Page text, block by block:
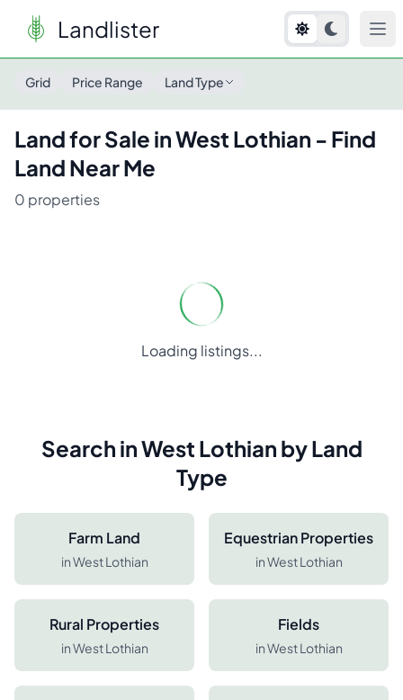
Landlister
Grid Price Range Land Type
Land for Sale inWest Lothian - Find
Land Near Me
0 properties
Loading listings...
Search inWest Lothian by Land
Type
Farm Land
inWest Lothian
Equestrian Properties
inWest Lothian
Rural Properties
inWest Lothian
Fields
inWest Lothian